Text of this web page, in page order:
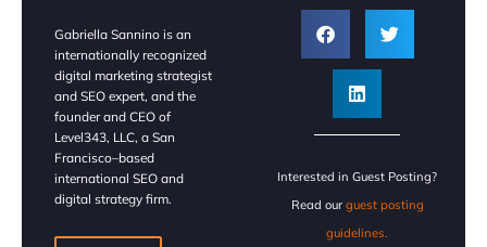
Gabriella Sannino is an
internationally recognized
digital marketing strategist
and SEO expert, and the
founder and CEO of
Level343, LLC, a San
Francisco–based
international SEO and
digital strategy firm.
Interested in Guest Posting?
Read our guest posting
guidelines.